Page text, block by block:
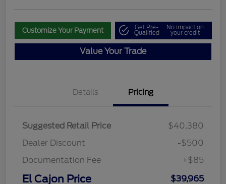
Customize Your Payment Get Pre-
Qualified
No impact on
your credit
Value Your Trade
Details Pricing
Suggested Retail Price
$40,380
Dealer Discount
-$500
Documentation Fee
+$85
El Cajon Price
$39,965